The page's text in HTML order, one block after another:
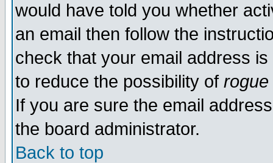
would have told you whether
an email then follow the
check that your email address
to reduce the possibility of rogue
If you are sure the email
the board administrator.
Back to top